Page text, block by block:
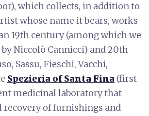
which collects, in addition to
whose name it bears, works
19th century (among which we
Niccolò Cannicci) and 20th
Sassu, Fieschi, Vacchi,
Spezieria of Santa Fina (first
medicinal laboratory that
recovery of furnishings and